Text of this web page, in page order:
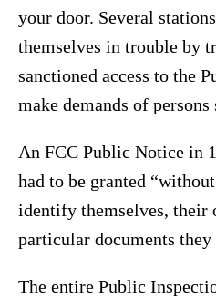
your door. Several
themselves in trouble by
sanctioned access to the
make demands of
An FCC Public Notice in
had to be granted
identify themselves, their
particular documents
The entire Public